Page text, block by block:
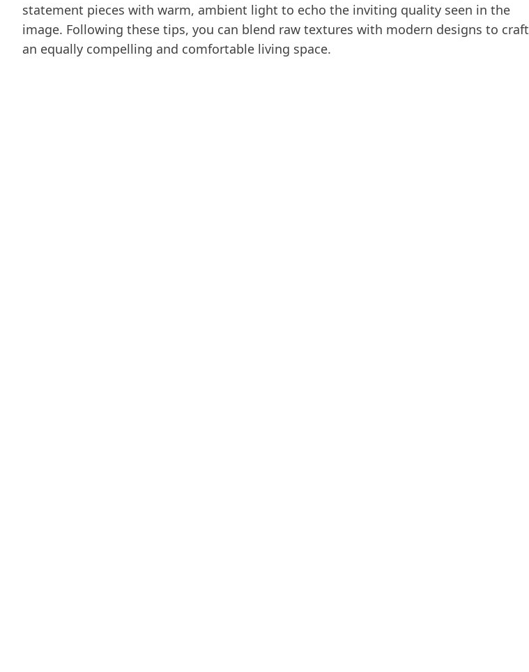
statement pieces with warm, ambient light to echo the inviting quality seen in the
image. Following these tips, you can blend raw textures with modern designs to craft
an equally compelling and comfortable living space.